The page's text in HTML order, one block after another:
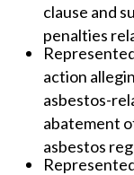
clause and
penalties
action
asbestos-
abatement
asbestos